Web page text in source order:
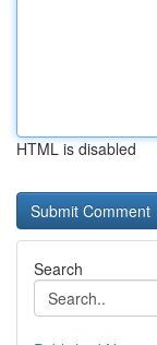
HTML is disabled
Search